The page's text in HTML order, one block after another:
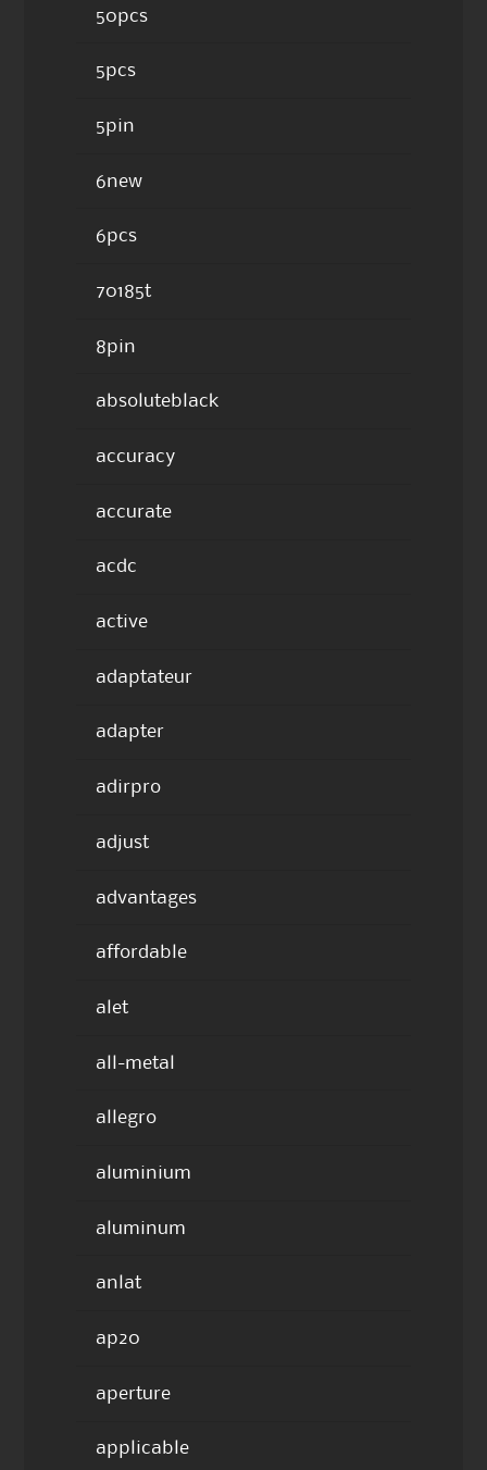
50pcs
5pcs
5pin
6new
6pcs
70185t
8pin
absoluteblack
accuracy
accurate
acdc
active
adaptateur
adapter
adirpro
adjust
advantages
affordable
alet
all-metal
allegro
aluminium
aluminum
anlat
ap20
aperture
applicable